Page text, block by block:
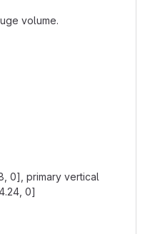
volume.
0], primary vertical
0]